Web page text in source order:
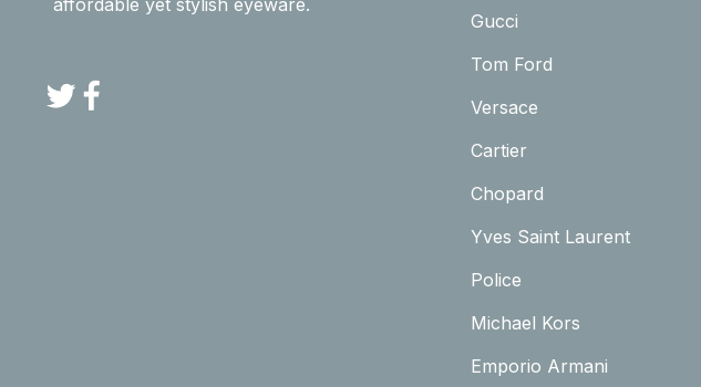
affordable yet stylish eyeware.
TwitterFacebook
Gucci
Tom Ford
Versace
Cartier
Chopard
Yves Saint Laurent
Police
Michael Kors
Emporio Armani